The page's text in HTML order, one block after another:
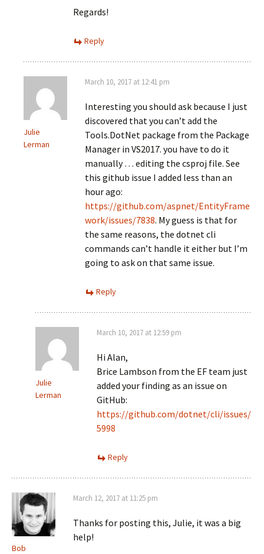
Regards!
Reply
Julie
Lerman
March 10, 2017 at 12:41 pm
Interesting you should ask because I just
discovered that you can’t add the
Tools.DotNet package from the Package
Manager in VS2017. you have to do it
manually … editing the csproj file. See
this github issue I added less than an
hour ago:
https://github.com/aspnet/EntityFrame
work/issues/7838. My guess is that for
the same reasons, the dotnet cli
commands can’t handle it either but I’m
going to ask on that same issue.
Reply
Julie
Lerman
March 10, 2017 at 12:59 pm
Hi Alan,
Brice Lambson from the EF team just
added your finding as an issue on
GitHub:
https://github.com/dotnet/cli/issues/
5998
Reply
Bob
March 12, 2017 at 11:25 pm
Thanks for posting this, Julie, it was a big
help!